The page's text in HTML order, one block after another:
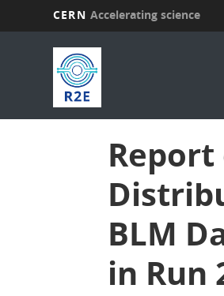
CERN Accelerating science
BLM
in Run